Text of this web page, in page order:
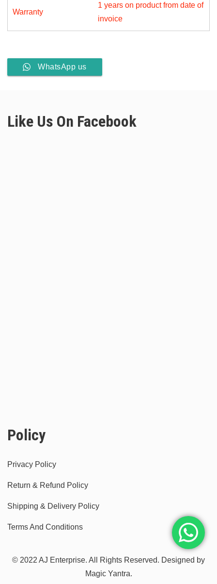
Warranty
1 years on product from date of
invoice
WhatsApp us
Like Us On Facebook
Policy
Privacy Policy
Return & Refund Policy
Shipping & Delivery Policy
Terms And Conditions
© 2022 AJ Enterprise. All Rights Reserved. Designed by
Magic Yantra.